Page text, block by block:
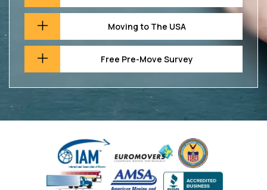
Moving to The USA
Free Pre-Move Survey